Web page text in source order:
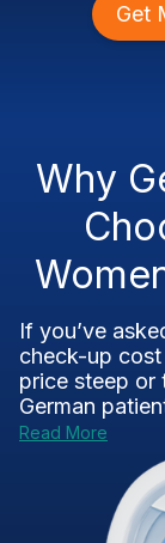
Get
Why
If you’ve
check-up
price steep or
German
Read More